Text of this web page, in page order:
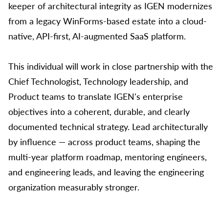
keeper of architectural integrity as IGEN modernizes
from a legacy WinForms-based estate into a cloud-
native, API-first, AI-augmented SaaS platform.
This individual will work in close partnership with the
Chief Technologist, Technology leadership, and
Product teams to translate IGEN's enterprise
objectives into a coherent, durable, and clearly
documented technical strategy. Lead architecturally
by influence — across product teams, shaping the
multi-year platform roadmap, mentoring engineers,
and engineering leads, and leaving the engineering
organization measurably stronger.